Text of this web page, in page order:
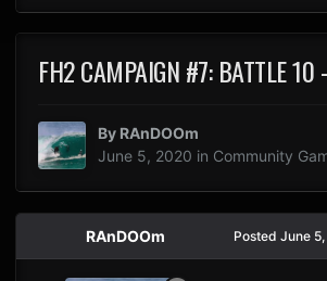
FH2 CAMPAIGN #7: BATTLE
By RAnDOOm
June 5, 2020 in Community
RAnDOOm Posted June